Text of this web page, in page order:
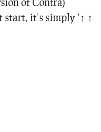
it’s simply ‘↑ ↑